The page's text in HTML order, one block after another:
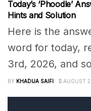
Today’s ‘Phoodle’
Hints and Solution
Here is the
word for today,
3rd, 2026, and
BY KHADIJA SAIFI AUGUST